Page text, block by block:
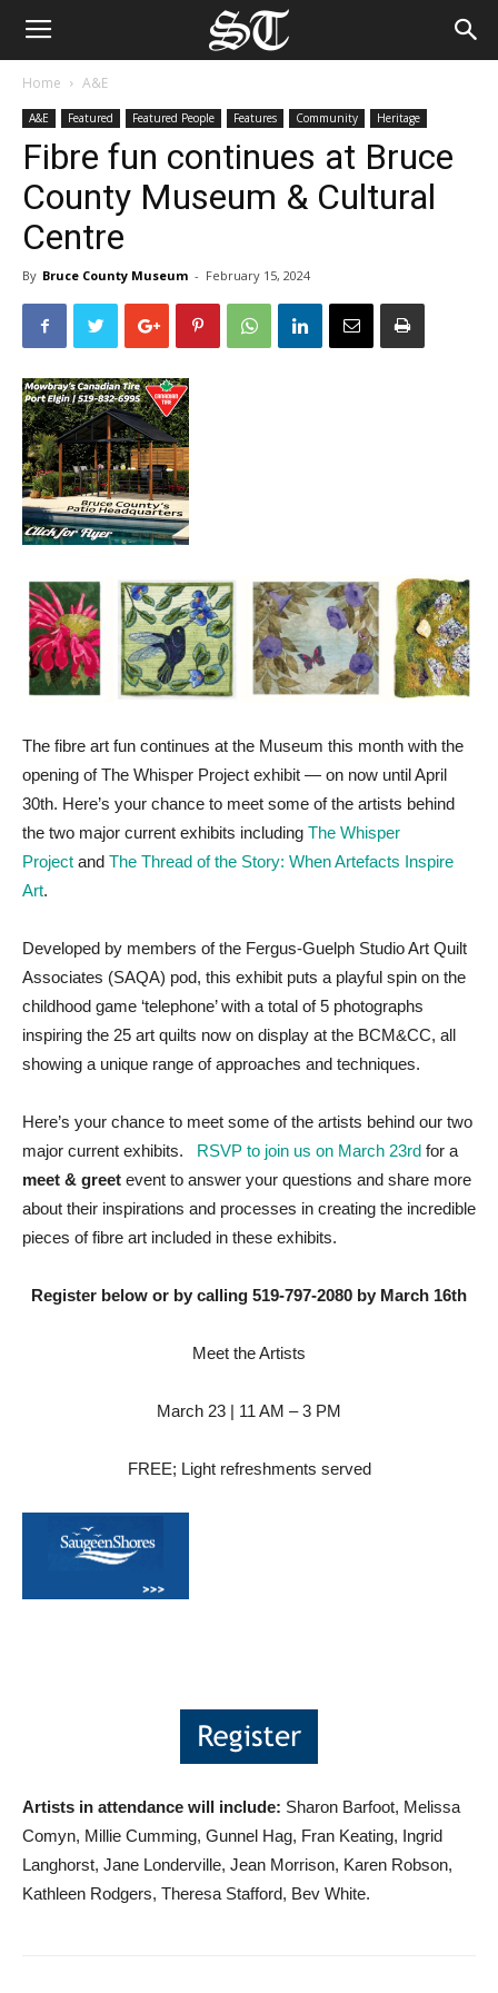
Home A&E
A&E Featured Featured People Features Community Heritage
Fibre fun continues at Bruce
County Museum & Cultural
Centre
By Bruce County Museum - February 15, 2024
The fibre art fun continues at the Museum this month with the
opening of The Whisper Project exhibit — on now until April
30th. Here’s your chance to meet some of the artists behind
the two major current exhibits including The Whisper
Project and The Thread of the Story: When Artefacts Inspire
Art.
Developed by members of the Fergus-Guelph Studio Art Quilt
Associates (SAQA) pod, this exhibit puts a playful spin on the
childhood game ‘telephone’ with a total of 5 photographs
inspiring the 25 art quilts now on display at the BCM&CC, all
showing a unique range of approaches and techniques.
Here’s your chance to meet some of the artists behind our two
major current exhibits. RSVP to join us on March 23rd for a
meet & greet event to answer your questions and share more
about their inspirations and processes in creating the incredible
pieces of fibre art included in these exhibits.
Register below or by calling 519-797-2080 by March 16th
Meet the Artists
March 23 | 11 AM – 3 PM
FREE; Light refreshments served
Artists in attendance will include: Sharon Barfoot, Melissa
Comyn, Millie Cumming, Gunnel Hag, Fran Keating, Ingrid
Langhorst, Jane Londerville, Jean Morrison, Karen Robson,
Kathleen Rodgers, Theresa Stafford, Bev White.